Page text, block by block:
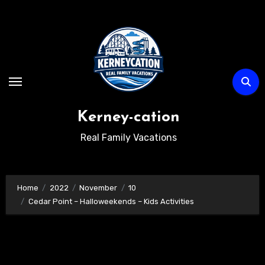
Kerney-cation
Real Family Vacations
Home 2022 November
10
Cedar Point – Halloweekends – Kids Activities